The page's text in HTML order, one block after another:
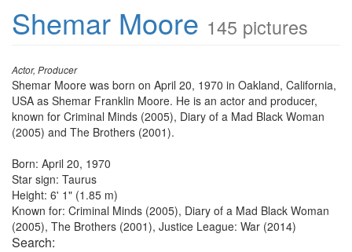
Shemar Moore 145 pictures
Actor, Producer
Shemar Moore was born on April 20, 1970 in Oakland, California,
USA as Shemar Franklin Moore. He is an actor and producer,
known for Criminal Minds (2005), Diary of a Mad Black Woman
(2005) and The Brothers (2001).
Born: April 20, 1970
Star sign: Taurus
Height: 6' 1" (1.85 m)
Known for: Criminal Minds (2005), Diary of a Mad Black Woman
(2005), The Brothers (2001), Justice League: War (2014)
Search: